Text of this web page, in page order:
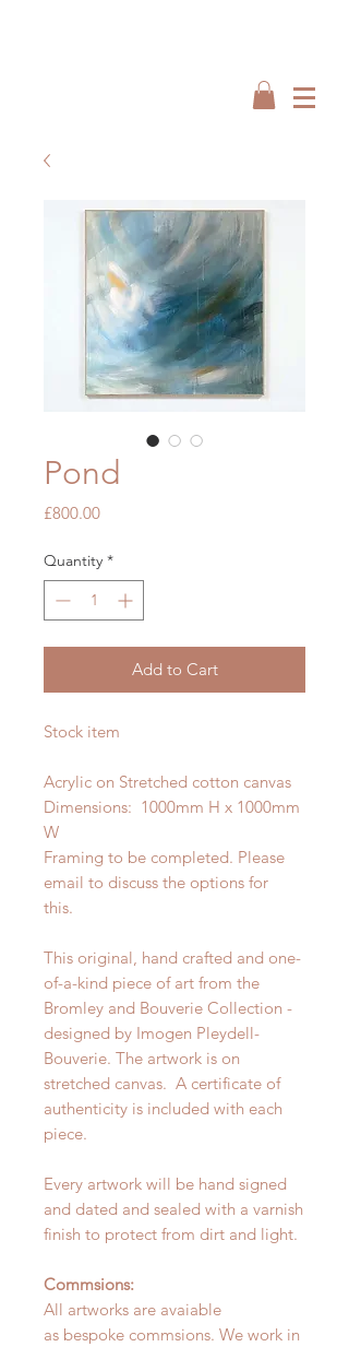
Pond
£800.00Price
Quantity *
Add to Cart
Stock item
Acrylic on Stretched cotton canvas
Dimensions: 1000mm H x 1000mm
W
Framing to be completed. Please
email to discuss the options for
this.
This original, hand crafted and one-
of-a-kind piece of art from the
Bromley and Bouverie Collection -
designed by Imogen Pleydell-
Bouverie. The artwork is on
stretched canvas. A certificate of
authenticity is included with each
piece.
Every artwork will be hand signed
and dated and sealed with a varnish
finish to protect from dirt and light.
Commsions:
All artworks are avaiable
as bespoke commsions. We work in